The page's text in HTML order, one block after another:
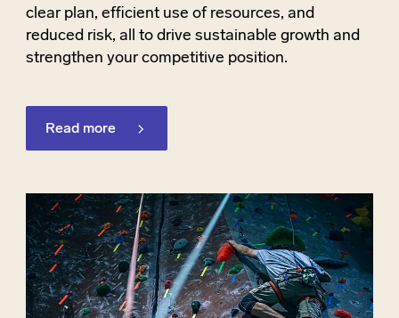
clear plan, efficient use of resources, and
reduced risk, all to drive sustainable growth and
strengthen your competitive position.
Read more